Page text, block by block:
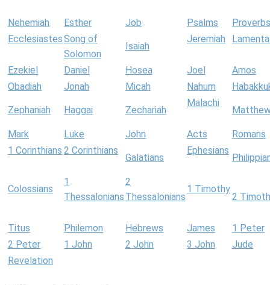
Nehemiah Esther Job Psalms
Proverbs
EcclesiastesSong of
Solomon
Isaiah
Jeremiah
Ezekiel Daniel Hosea Joel
Amos
Obadiah
Jonah Micah Nahum
Zephaniah Haggai Zechariah
Malachi
Mark Luke John Acts
Romans
1 Corinthians 2 Corinthians
Galatians
Ephesians
Colossians
1
Thessalonians
2
Thessalonians
1 Timothy
2
Titus Philemon Hebrews James
1 Peter
2 Peter
1 John 2 John 3 John
Jude
Revelation